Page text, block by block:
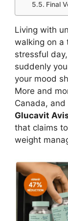
Final
Living with
walking on a
stressful
suddenly
your mood
More and
Canada,
Glucavit
that claims
weight